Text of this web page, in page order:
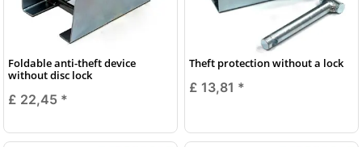
Foldable anti-theft device
without disc lock
£ 22,45 *
Theft protection without a lock
£ 13,81 *